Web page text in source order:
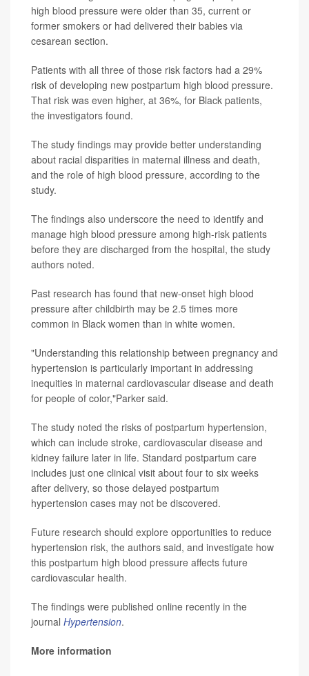
high blood pressure were older than 35, current or
former smokers or had delivered their babies via
cesarean section.
Patients with all three of those risk factors had a 29%
risk of developing new postpartum high blood pressure.
That risk was even higher, at 36%, for Black patients,
the investigators found.
The study findings may provide better understanding
about racial disparities in maternal illness and death,
and the role of high blood pressure, according to the
study.
The findings also underscore the need to identify and
manage high blood pressure among high-risk patients
before they are discharged from the hospital, the study
authors noted.
Past research has found that new-onset high blood
pressure after childbirth may be 2.5 times more
common in Black women than in white women.
"Understanding this relationship between pregnancy and
hypertension is particularly important in addressing
inequities in maternal cardiovascular disease and death
for people of color,"Parker said.
The study noted the risks of postpartum hypertension,
which can include stroke, cardiovascular disease and
kidney failure later in life. Standard postpartum care
includes just one clinical visit about four to six weeks
after delivery, so those delayed postpartum
hypertension cases may not be discovered.
Future research should explore opportunities to reduce
hypertension risk, the authors said, and investigate how
this postpartum high blood pressure affects future
cardiovascular health.
The findings were published online recently in the
journal Hypertension.
More information